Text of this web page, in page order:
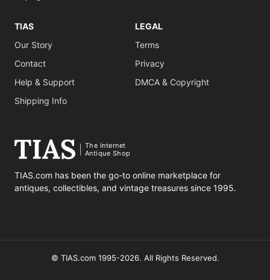
TIAS
Our Story
Contact
Help & Support
Shipping Info
LEGAL
Terms
Privacy
DMCA & Copyright
The Internet
Antique Shop
TIAS.com has been the go-to online marketplace for
antiques, collectibles, and vintage treasures since 1995.
© TIAS.com 1995-2026. All Rights Reserved.